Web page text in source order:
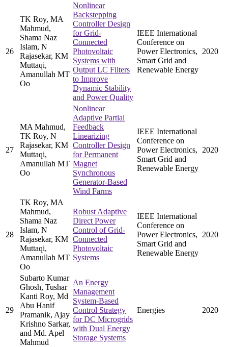
26
TK Roy, MA
Mahmud,
Shama Naz
Islam, N
Rajasekar, KM
Muttaqi,
Amanullah MT
Oo
Nonlinear
Backstepping
Controller Design
for Grid-
Connected
Photovoltaic
Systems with
Output LC Filters
to Improve
Dynamic Stability
and Power Quality
IEEE International
Conference on
Power Electronics,
Smart Grid and
Renewable Energy
2020
27
MA Mahmud,
TK Roy, N
Rajasekar, KM
Muttaqi,
Amanullah MT
Oo
Nonlinear
Adaptive Partial
Feedback
Linearizing
Controller Design
for Permanent
Magnet
Synchronous
Generator-Based
Wind Farms
IEEE International
Conference on
Power Electronics,
Smart Grid and
Renewable Energy
2020
28
TK Roy, MA
Mahmud,
Shama Naz
Islam, N
Rajasekar, KM
Muttaqi,
Amanullah MT
Oo
Robust Adaptive
Direct Power
Control of Grid-
Connected
Photovoltaic
Systems
IEEE International
Conference on
Power Electronics,
Smart Grid and
Renewable Energy
2020
29
Subarto Kumar
Ghosh, Tushar
Kanti Roy, Md
Abu Hanif
Pramanik, Ajay
Krishno Sarkar,
and Md. Apel
Mahmud
An Energy
Management
System-Based
Control Strategy
for DC Microgrids
with Dual Energy
Storage Systems
Energies 2020